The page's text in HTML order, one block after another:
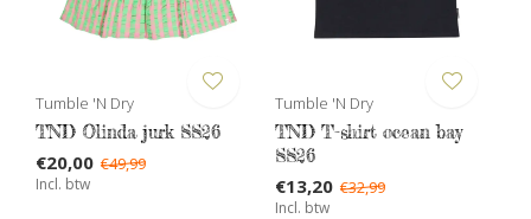
Tumble 'N Dry
TND Olinda jurk SS26
€20,00 €49,99
Incl. btw
Tumble 'N Dry
TND T-shirt ocean bay
SS26
€13,20 €32,99
Incl. btw